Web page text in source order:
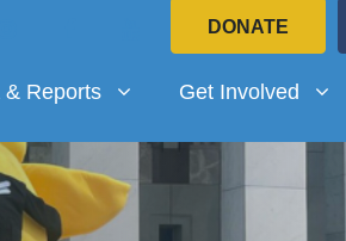
DONATE
for
& Reports (current)Get Involved
Show submenu for
Get Involved